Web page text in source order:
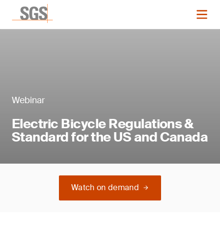
Webinar
Electric Bicycle Regulations &
Standard for the US and Canada
Watch on demand